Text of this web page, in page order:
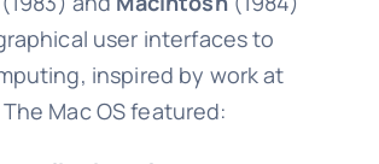
user interfaces to
inspired by work at
The Mac OS featured: